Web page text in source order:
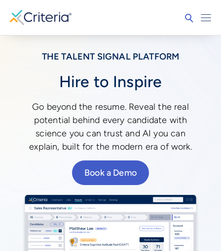
THE TALENT SIGNAL PLATFORM
Hire to Inspire
Go beyond the resume. Reveal the real
potential behind every candidate with
science you can trust and AI you can
explain, built for the modern era of work.
Book a Demo